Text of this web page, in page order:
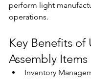
perform light
operations.
Key Benefits of
Assembly Items
Inventory